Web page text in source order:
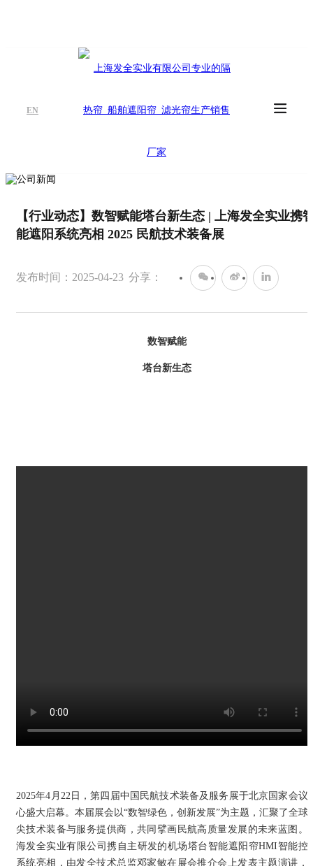
EN
【行业动态】数智赋能塔台新生态 | 上海发全实业携
能遮阳系统亮相 2025 民航技术装备展
发布时间：2025-04-23 分享：
数智赋能
塔台新生态
2025年4月22日，第四届中国民航技术装备及服务展于北京国家会议
心盛大启幕。本届展会以“数智绿色，创新发展”为主题，汇聚了全球
尖技术装备与服务提供商，共同擘画民航高质量发展的未来蓝图。
海发全实业有限公司携自主研发的机场塔台智能遮阳帘HMI智能控
系统亮相，由发全技术总监邓家敏在展会推介会上发表主题演讲，